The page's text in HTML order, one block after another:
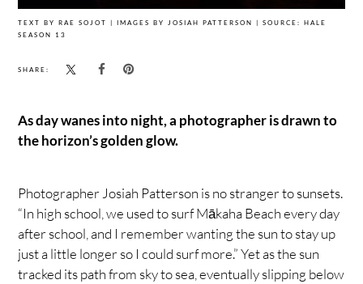
TEXT BY RAE SOJOT | IMAGES BY JOSIAH PATTERSON | SOURCE: HALE
SEASON 13
SHARE:
As day wanes into night, a photographer is drawn to
the horizon’s golden glow.
Photographer Josiah Patterson is no stranger to sunsets.
“In high school, we used to surf Mākaha Beach every day
after school, and I remember wanting the sun to stay up
just a little longer so I could surf more.” Yet as the sun
tracked its path from sky to sea, eventually slipping below